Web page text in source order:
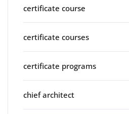
certificate course
certificate courses
certificate programs
chief architect